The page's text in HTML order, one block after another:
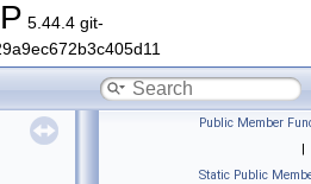
5.44.4 git-
Public Member
|
Static Public